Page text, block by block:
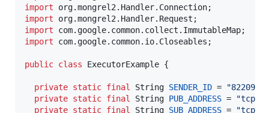
import
org.mongrel2. Handler. Connection
import
org.mongrel2. Handler. Request
import
com. google. common. collect . ImmutableMap
import
com. google. common. io. Closeables ;
public class ExecutorExample {
private static final String SENDER_ID =
private static final String PUB_ADDRESS =
"tcp://
private static final String SUB_ADDRESS = "tcp://